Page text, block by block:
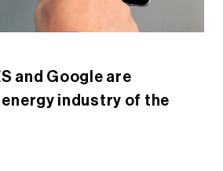
and Google are
industry of the